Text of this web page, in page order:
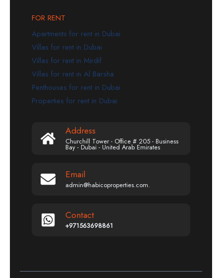
FOR RENT
Apartments for rent in Dubai
Villas for rent in Dubai
Villas for rent in Mirdif
Villas for rent in Al Barsha
Penthouses for rent in Dubai
Properties for rent in Dubai
Address
Churchill Tower - Office # 205 - Business
Bay - Dubai - United Arab Emirates
Email
admin@habicoproperties.com.
Contact
+971563698861